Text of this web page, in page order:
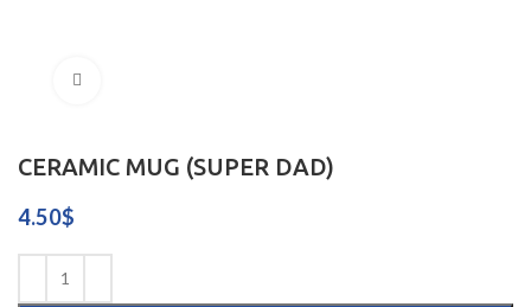
CERAMIC MUG (SUPER DAD)
4.50$